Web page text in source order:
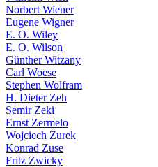
Norbert Wiener
Eugene Wigner
E. O. Wiley
E. O. Wilson
Günther Witzany
Carl Woese
Stephen Wolfram
H. Dieter Zeh
Semir Zeki
Ernst Zermelo
Wojciech Zurek
Konrad Zuse
Fritz Zwicky